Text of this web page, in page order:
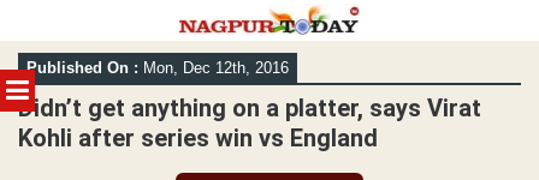
MENU
Skip
to
content
Published On : Mon, Dec 12th, 2016
Didn’t get anything on a platter, says Virat
Kohli after series win vs England